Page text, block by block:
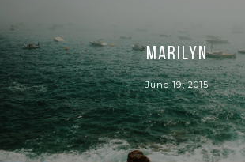
Marilyn
June 19, 2015